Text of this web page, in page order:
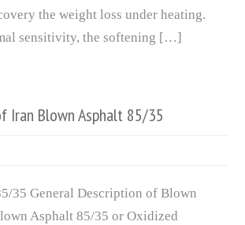
the weight loss under heating.
sensitivity, the softening […]
Iran Blown Asphalt 85/35
35 General Description of Blown
Asphalt 85/35 or Oxidized